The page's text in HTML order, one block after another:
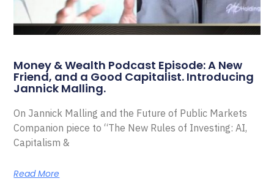
Money & Wealth Podcast Episode: A New
Friend, and a Good Capitalist. Introducing
Jannick Malling.
On Jannick Malling and the Future of Public Markets
Companion piece to “The New Rules of Investing: AI,
Capitalism &
Read More